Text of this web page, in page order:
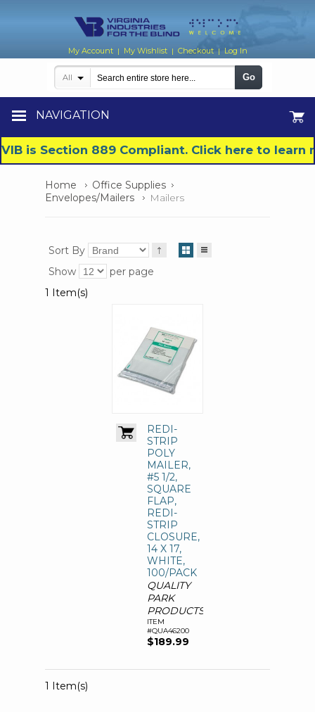
My Account | My Wishlist | Checkout | Log In
NAVIGATION
All Go
VIB is Section 889 Compliant. Click here to
Home
Office Supplies
Envelopes/Mailers
Mailers
Sort By
Show
per page
1 Item(s)
REDI-
STRIP
POLY
MAILER,
#5 1/2,
SQUARE
FLAP,
REDI-
STRIP
CLOSURE,
14 X 17,
WHITE,
100/PACK
QUALITY
PARK
PRODUCTS
ITEM
#QUA46200
$189.99
1 Item(s)